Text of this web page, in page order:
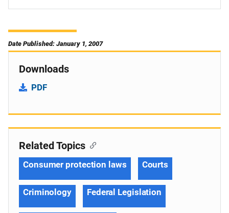
Date Published: January 1, 2007
Downloads
PDF
Related Topics
Consumer protection laws Courts
Criminology Federal Legislation